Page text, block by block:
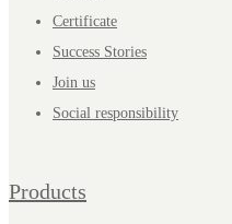
Certificate
Success Stories
Join us
Social responsibility
Products